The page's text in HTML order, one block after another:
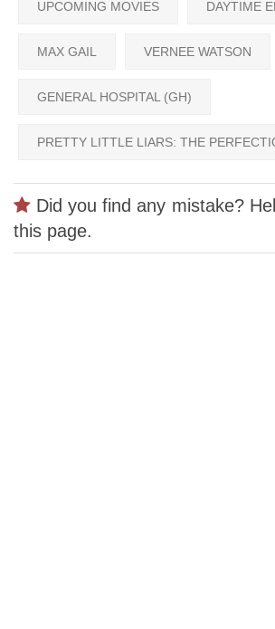
UPCOMING MOVIES DAYTIME
MAX GAIL VERNEE WATSON
GENERAL HOSPITAL (GH)
PRETTY LITTLE LIARS: THE
Did you find any mistake?
this page.